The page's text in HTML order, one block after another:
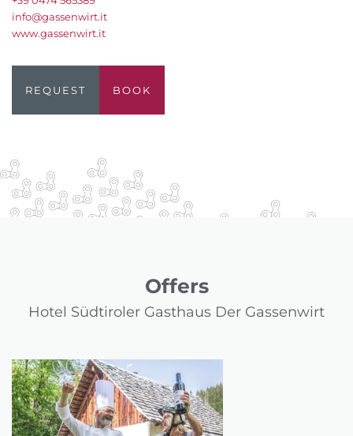
info@gassenwirt.it
www.gassenwirt.it
REQUEST BOOK
Offers
Hotel Südtiroler Gasthaus Der Gassenwirt